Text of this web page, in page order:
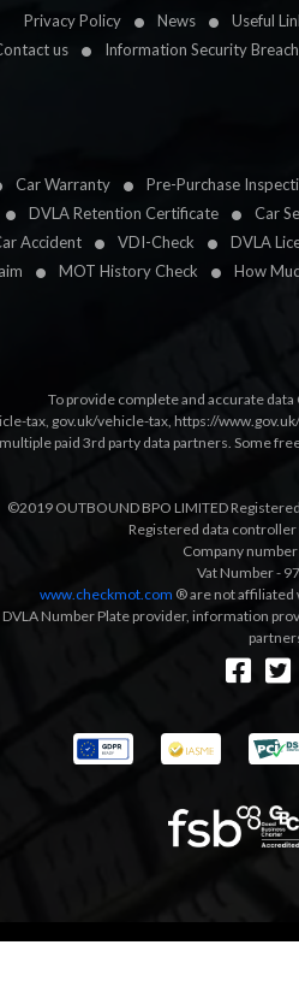
Privacy Policy News Useful
us
Information Security
Car Warranty Pre-Purchase
DVLA Retention Certificate Car
Accident VDI-Check DVLA
MOT History Check How
To provide complete and accurate
tax, gov.uk/vehicle-tax, https://
paid 3rd party data partners. Some
©2019 OUTBOUND BPO LIMITED
Registered data
Company
Vat Number -
www.checkmot.com ® are not affiliated
Number Plate provider, information